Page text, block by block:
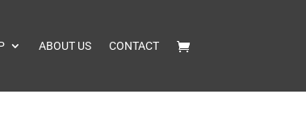
ABOUT US CONTACT